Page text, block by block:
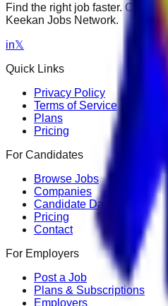
Find the right job faster.
Keekan Jobs Network.
in𝕏
Quick Links
Privacy Policy
Terms of Service
Plans
Pricing
For Candidates
Browse Jobs
Companies
Candidate Dashboard
Pricing
Contact
For Employers
Post a Job
Plans & Subscriptions
Employers